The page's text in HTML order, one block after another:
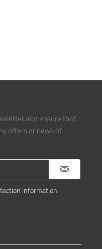
and ensure that
offers or news of
information.